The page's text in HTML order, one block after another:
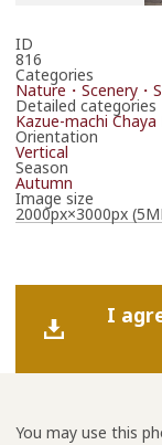
ID
816
Categories
Nature・Scenery・
Detailed categories
Kazue-machi
Orientation
Vertical
Season
Autumn
Image size
2000px×3000px
I
You may use this